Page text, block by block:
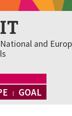
and
GOAL